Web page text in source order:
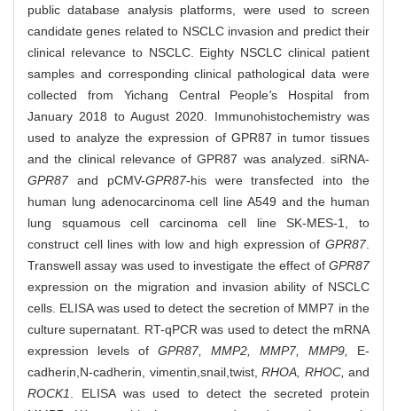
public database analysis platforms, were used to screen
candidate genes related to NSCLC invasion and predict their
clinical relevance to NSCLC. Eighty NSCLC clinical patient
samples and corresponding clinical pathological data were
collected from Yichang Central People's Hospital from
January 2018 to August 2020. Immunohistochemistry was
used to analyze the expression of GPR87 in tumor tissues
and the clinical relevance of GPR87 was analyzed. siRNA-
GPR87and pCMV-GPR87-his were transfected into the
human lung adenocarcinoma cell line A549 and the human
lung squamous cell carcinoma cell line SK-MES-1, to
construct cell lines with low and high expression of GPR87.
Transwell assay was used to investigate the effect of GPR87
expression on the migration and invasion ability of NSCLC
cells. ELISA was used to detect the secretion of MMP7 in the
culture supernatant. RT-qPCR was used to detect the mRNA
expression levels of GPR87, MMP2, MMP7, MMP9,
E-
cadherin, N-cadherin, vimentin, snail, twist, RHOA, RHOC, and
ROCK1
. ELISA was used to detect the secreted protein